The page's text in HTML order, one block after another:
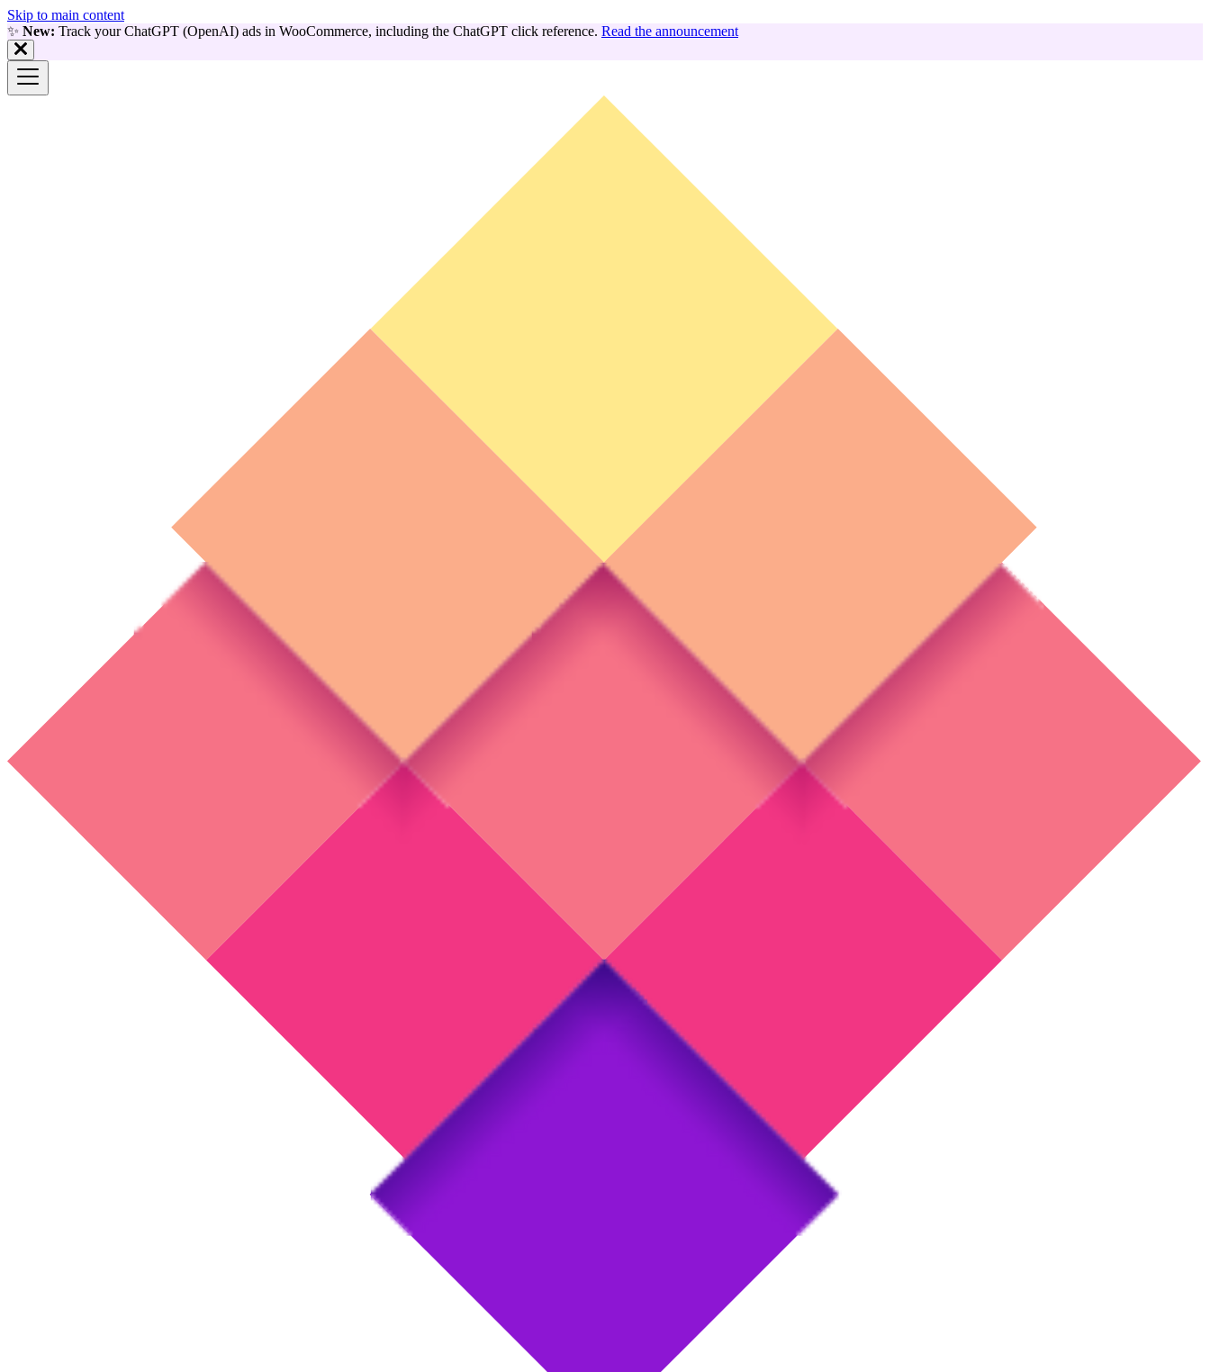
Skip to main content
✨ New: Track your ChatGPT (OpenAI) ads in WooCommerce, including the ChatGPT click reference. Read the announcement